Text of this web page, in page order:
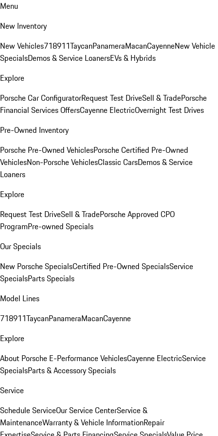
Menu
New Inventory
New Vehicles718911TaycanPanameraMacanCayenneNew Vehicle
SpecialsDemos & Service LoanersEVs & Hybrids
Explore
Porsche Car ConfiguratorRequest Test DriveSell & TradePorsche
Financial Services OffersCayenne ElectricOvernight Test Drives
Pre-Owned Inventory
Porsche Pre-Owned VehiclesPorsche Certified Pre-Owned
VehiclesNon-Porsche VehiclesClassic CarsDemos & Service
Loaners
Explore
Request Test DriveSell & TradePorsche Approved CPO
ProgramPre-owned Specials
Our Specials
New Porsche SpecialsCertified Pre-Owned SpecialsService
SpecialsParts Specials
Model Lines
718911TaycanPanameraMacanCayenne
Explore
About Porsche E-Performance VehiclesCayenne ElectricService
SpecialsParts & Accessory Specials
Service
Schedule ServiceOur Service CenterService &
MaintenanceWarranty & Vehicle InformationRepair